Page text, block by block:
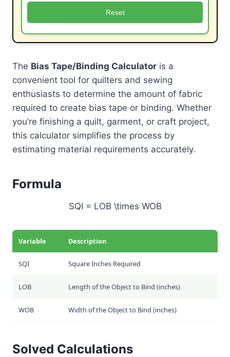
Reset
The Bias Tape/Binding Calculator is a
convenient tool for quilters and sewing
enthusiasts to determine the amount of fabric
required to create bias tape or binding. Whether
you’re finishing a quilt, garment, or craft project,
this calculator simplifies the process by
estimating material requirements accurately.
Formula
SQI = LOB \times WOB
Variable Description
SQI Square Inches Required
LOB Length of the Object to Bind (inches)
WOB Width of the Object to Bind (inches)
Solved Calculations